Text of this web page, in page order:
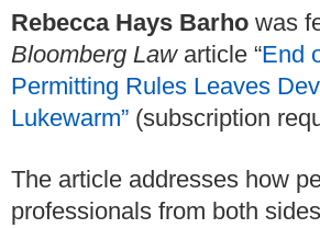
Rebecca Hays Barho was
Bloomberg Lawarticle “End
Permitting Rules Leaves
Lukewarm” (subscription
The article addresses how
professionals from both